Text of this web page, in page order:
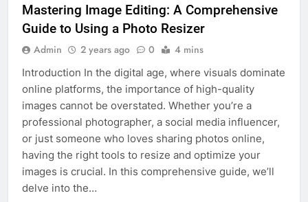
Mastering Image Editing: A Comprehensive
Guide to Using a Photo Resizer
Admin 2 years ago 0 4 mins
Introduction In the digital age, where visuals dominate
online platforms, the importance of high-quality
images cannot be overstated. Whether you’re a
professional photographer, a social media influencer,
or just someone who loves sharing photos online,
having the right tools to resize and optimize your
images is crucial. In this comprehensive guide, we’ll
delve into the…
How to Transcribe Video to Text
for Social Media Marketing in 2026
BUSINESS TECH
7
Everything You Should Know
Before Buying
GENARAL